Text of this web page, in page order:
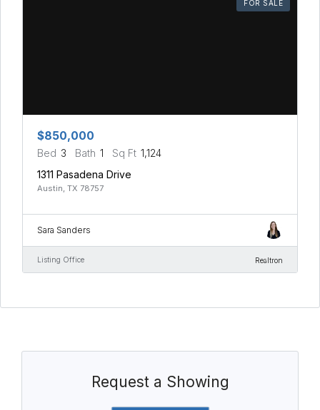
FOR SALE
$850,000
Bed 3 Bath 1 Sq Ft 1,124
1311 Pasadena Drive
Austin, TX 78757
Sara Sanders
Listing Office Realtron
Request a Showing